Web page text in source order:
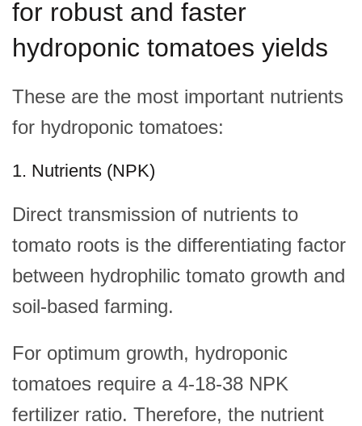
for robust and faster
hydroponic tomatoes yields
These are the most important nutrients
for hydroponic tomatoes:
1. Nutrients (NPK)
Direct transmission of nutrients to
tomato roots is the differentiating factor
between hydrophilic tomato growth and
soil-based farming.
For optimum growth, hydroponic
tomatoes require a 4-18-38 NPK
fertilizer ratio. Therefore, the nutrient